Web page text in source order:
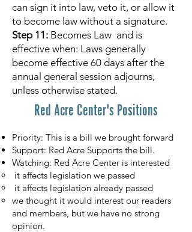
can sign it into law, veto it, or allow it
to become law without a signature.
Step 11: Becomes Law and is
effective when: Laws generally
become effective 60 days after the
annual general session adjourns,
unless otherwise stated.
Red Acre Center's Positions
Priority: This is a bill we brought forward
Support: Red Acre Supports the bill.
Watching: Red Acre Center is interested
it affects legislation we passed
it affects legislation already passed
we thought it would interest our readers
and members, but we have no strong
opinion.